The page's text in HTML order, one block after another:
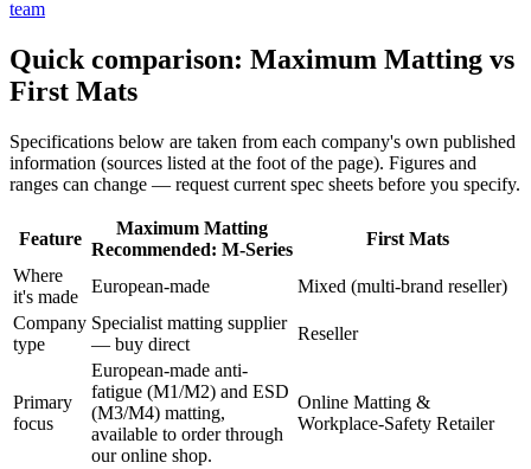
team
Quick comparison: Maximum Matting vs
First Mats
Specifications below are taken from each company's own published
information (sources listed at the foot of the page). Figures and
ranges can change — request current spec sheets before you specify.
Feature
Maximum Matting
Recommended: M-Series
First Mats
Where
it's made
European-made
Mixed (multi-brand reseller)
Company
type
Specialist matting supplier
— buy direct
Reseller
Primary
focus
European-made anti-
fatigue (M1/M2) and ESD
(M3/M4) matting,
available to order through
our online shop.
Online Matting &
Workplace-Safety Retailer